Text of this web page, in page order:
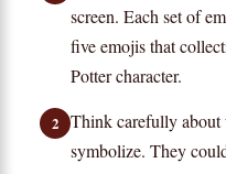
screen. Each set of
five emojis that
Potter character.
2 Think carefully about
symbolize. They